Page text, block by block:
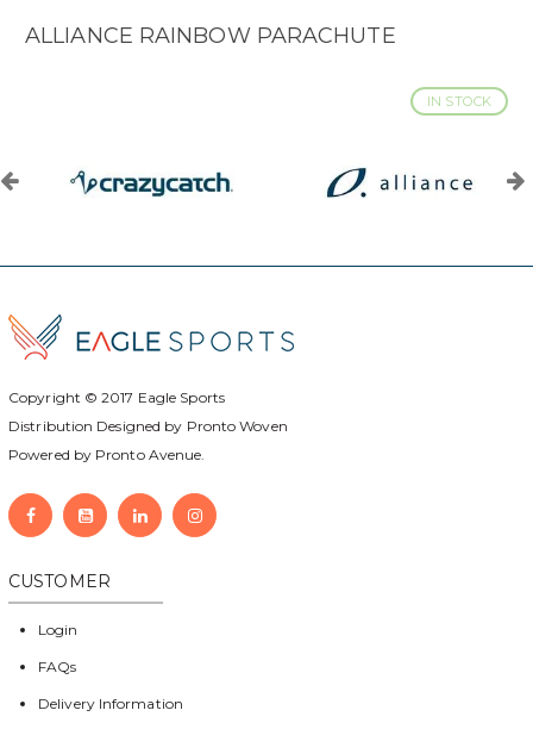
ALLIANCE RAINBOW PARACHUTE
IN STOCK
Copyright © 2017 Eagle Sports
Distribution Designed by Pronto Woven
Powered by Pronto Avenue.
CUSTOMER
Login
FAQs
Delivery Information